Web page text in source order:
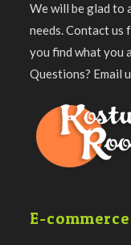
We will be glad to
needs. Contact us
you find what you
Questions? Email
E-